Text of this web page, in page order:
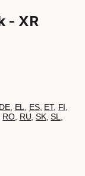
- XR
DE, EL ES, ET, FI
RO RU ,SK,SL